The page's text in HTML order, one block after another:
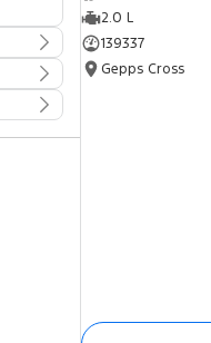
2.0 L
139337
Gepps Cross